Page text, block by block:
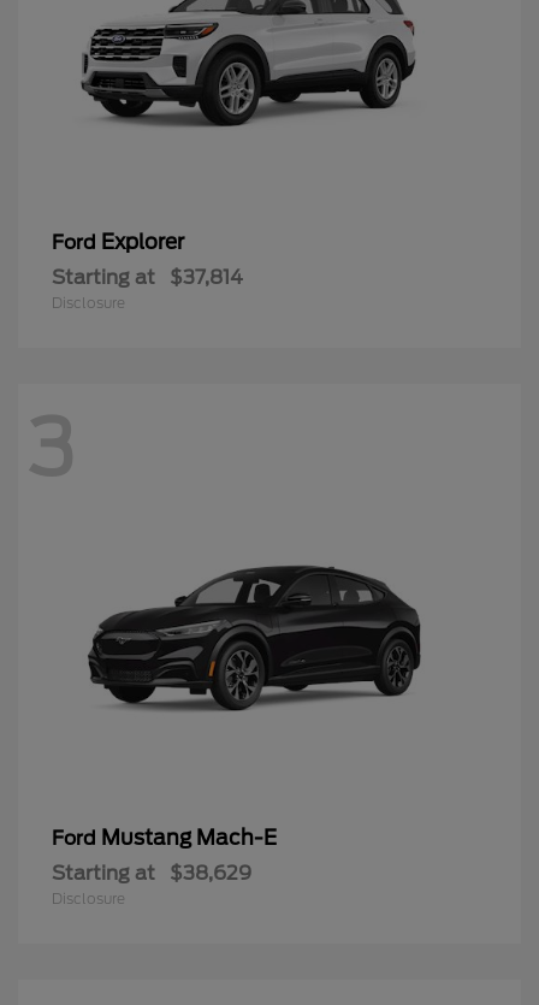
Ford Explorer
Starting at $37,814
Disclosure
3
Ford Mustang Mach-E
Starting at $38,629
Disclosure